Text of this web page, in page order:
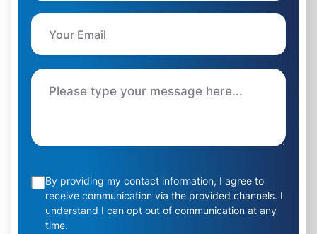
By providing my contact information, I agree to
receive communication via the provided channels. I
understand I can opt out of communication at any
time.